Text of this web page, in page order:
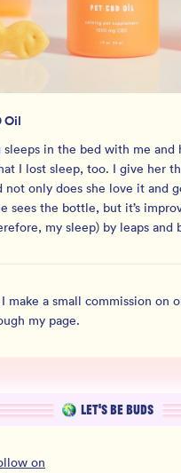
Oil
sleeps in the bed with me and
I lost sleep, too. I give her
not only does she love it and
sees the bottle, but it’s
my sleep) by leaps and
I make a small commission on
my page.
LET’S BE BUDS
on